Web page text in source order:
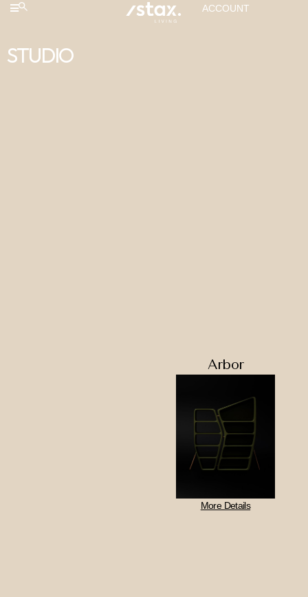
ACCOUNT
STUDIO
Arbor
More Details